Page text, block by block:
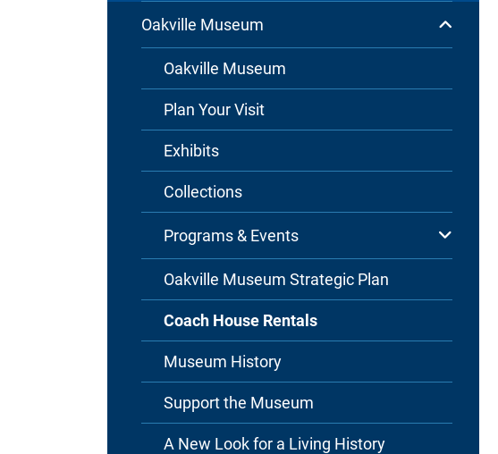
Oakville Museum
Oakville Museum
Plan Your Visit
Exhibits
Collections
Programs & Events
Oakville Museum Strategic Plan
Coach House Rentals
Museum History
Support the Museum
A New Look for a Living History